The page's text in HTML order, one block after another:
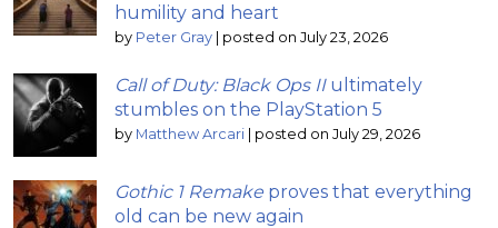
humility and heart
by Peter Gray | posted on July 23, 2026
Call of Duty: Black Ops IIultimately
stumbles on the PlayStation 5
by Matthew Arcari | posted on July 29, 2026
Gothic 1 Remake proves that everything
old can be new again